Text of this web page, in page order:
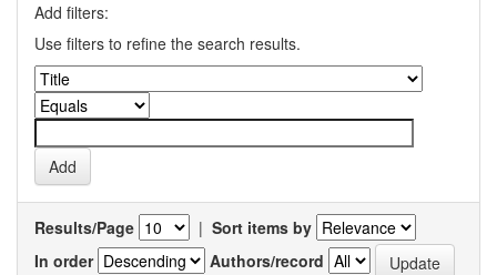
Add filters:
Use filters to refine the search results.
Results/Page | Sort items by
In order
Authors/record